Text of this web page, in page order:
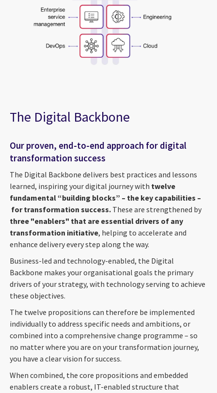
The Digital Backbone
Our proven, end-to-end approach for digital
transformation success
The Digital Backbone delivers best practices and lessons
learned, inspiring your digital journey with twelve
fundamental “building blocks” – the key capabilities –
for transformation success. These are strengthened by
three "enablers" that are essential drivers of any
transformation initiative, helping to accelerate and
enhance delivery every step along the way.
Business-led and technology-enabled, the Digital
Backbone makes your organisational goals the primary
drivers of your strategy, with technology serving to achieve
these objectives.
The twelve propositions can therefore be implemented
individually to address specific needs and ambitions, or
combined into a comprehensive change programme – so
no matter where you are on your transformation journey,
you have a clear vision for success.
When combined, the core propositions and embedded
enablers create a robust, IT-enabled structure that